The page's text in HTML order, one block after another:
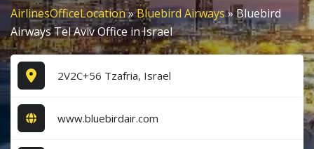
AirlinesOfficeLocation»Bluebird Airways»Bluebird
Airways Tel Aviv Office in Israel
2V2C+56 Tzafria, Israel
www.bluebirdair.com